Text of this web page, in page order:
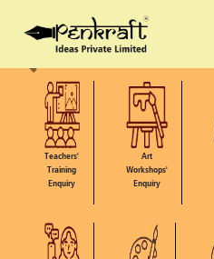
Teachers'
Training
Enquiry
Art
Workshops'
Enquiry